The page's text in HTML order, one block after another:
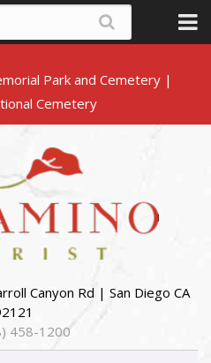
Park and Cemetery |
Canyon Rd | San Diego CA
458-1200